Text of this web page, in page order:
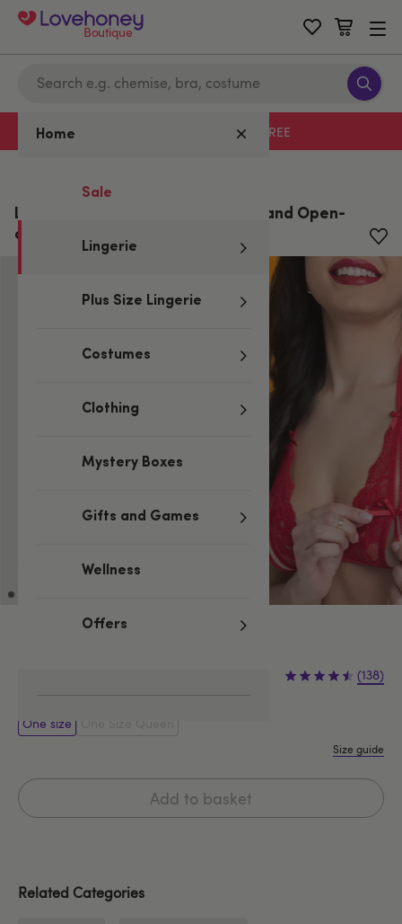
Boutique
Home
Sale
Lingerie
Plus Size Lingerie
Costumes
Clothing
Mystery Boxes
Gifts and Games
Wellness
Offers
Free delivery with code LHFREE
Lovehoney Lace Peek-a-Boo Bra and Open-
cut G-String
(138)
One size
Size guide
Add to basket
Related Categories